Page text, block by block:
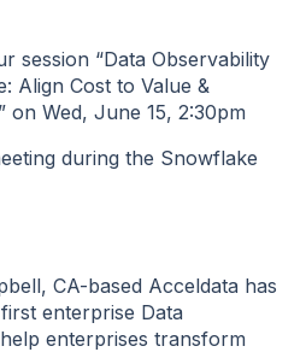
session “Data Observability
Align Cost to Value &
on Wed, June 15, 2:30pm
during the Snowflake
CA-based Acceldata has
enterprise Data
enterprises transform